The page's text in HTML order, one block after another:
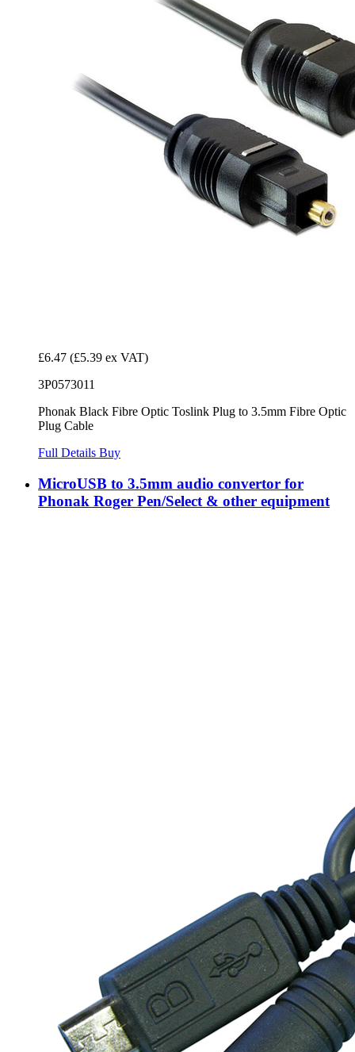
£6.47 (£5.39 ex VAT)
3P0573011
Phonak Black Fibre Optic Toslink Plug to 3.5mm Fibre Optic
Plug Cable
Full Details Buy
MicroUSB to 3.5mm audio convertor for
Phonak Roger Pen/Select & other equipment